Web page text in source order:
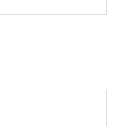
“Wise